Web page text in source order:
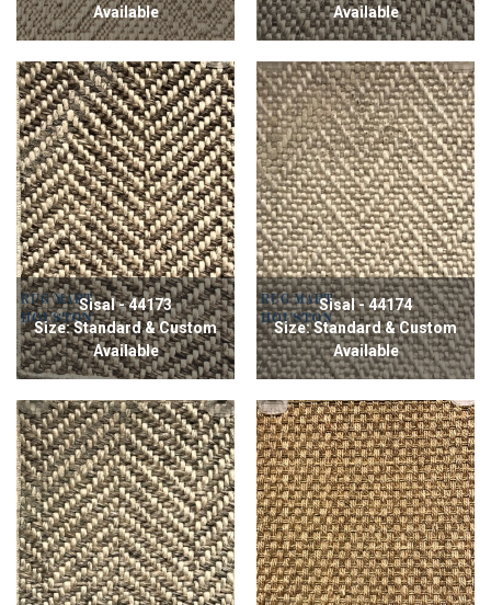
Available Available
Sisal - 44173
Size: Standard & Custom
Available
Sisal - 44174
Size: Standard & Custom
Available